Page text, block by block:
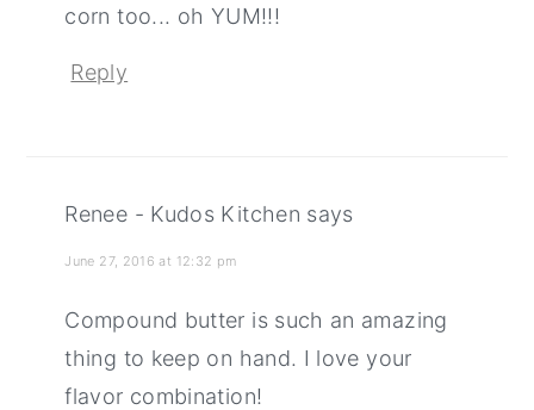
corn too... oh YUM!!!
Reply
Renee - Kudos Kitchen says
June 27, 2016 at 12:32 pm
Compound butter is such an amazing
thing to keep on hand. I love your
flavor combination!